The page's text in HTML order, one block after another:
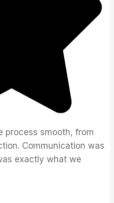
process smooth, from
Communication was
exactly what we